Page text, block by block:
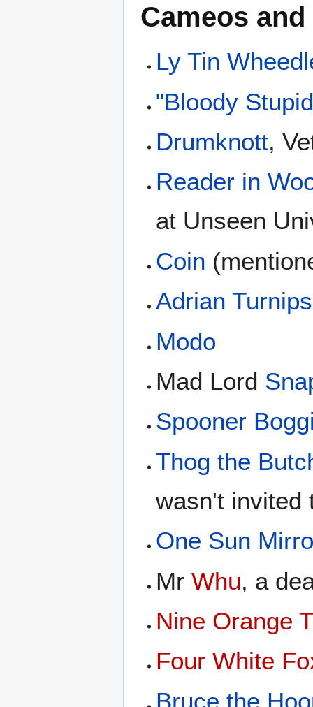
Cameos
Ly Tin
"Bloody
Drumknott,
Reader in
at Unseen
Coin
Adrian
Modo
Mad Lord
Spooner
Thog the
wasn't invited
One Sun
MrWhu, a
Nine Orange
Four White
Bruce the